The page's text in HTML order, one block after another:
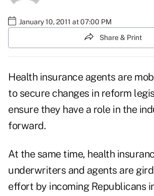
January 10, 2011 at 07:00 PM
Share & Print
Health insurance agents are
to secure changes in reform
ensure they have a role in the
forward.
At the same time, health
underwriters and agents are
effort by incoming Republicans